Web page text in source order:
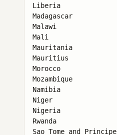
Liberia
Madagascar
Malawi
Mali
Mauritania
Mauritius
Morocco
Mozambique
Namibia
Niger
Nigeria
Rwanda
Sao Tome and Principe